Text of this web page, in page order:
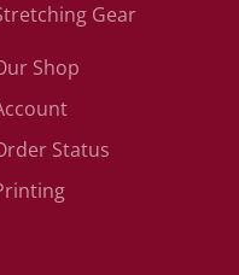
Gear
Shop
Status